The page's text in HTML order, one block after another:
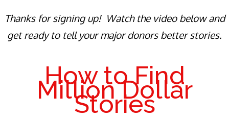
Thanks for signing up! Watch the video below and
get ready to tell your major donors better stories.
How to Find
Million Dollar
Stories